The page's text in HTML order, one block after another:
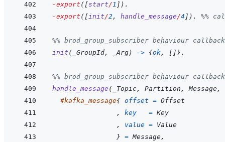
-export ( [start/1 ] ) .
-export ( [init/2 , handle_message/4 ] ) . %%
%% brod_group_subscriber behaviour callback
init ( _GroupId, _Arg) -> {ok, [ ] } .
%% brod_group_subscriber behaviour callback
handle_message ( _Topic , Partition , Message ,
#kafka_message{ offset = Offset
,
key = Key
,
value = Value
} = Message ,